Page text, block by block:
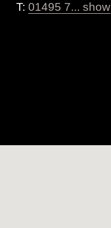
T: 01495 7... show